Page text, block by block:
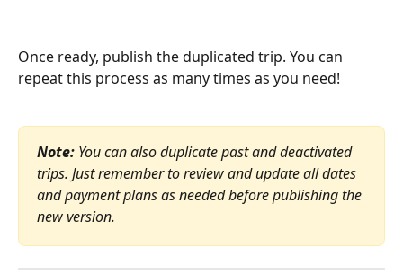
​Once ready, publish the duplicated trip. You can
repeat this process as many times as you need!
Note: You can also duplicate past and deactivated
trips. Just remember to review and update all dates
and payment plans as needed before publishing the
new version.